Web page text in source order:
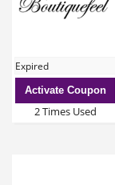
Expired
Activate Coupon
2 Times Used